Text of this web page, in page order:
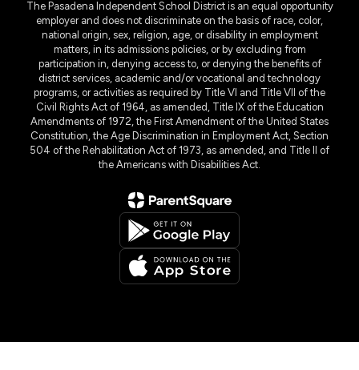
The Pasadena Independent School District is an equal opportunity
employer and does not discriminate on the basis of race, color,
national origin, sex, religion, age, or disability in employment
matters, in its admissions policies, or by excluding from
participation in, denying access to, or denying the benefits of
district services, academic and/or vocational and technology
programs, or activities as required by Title VI and Title VII of the
Civil Rights Act of 1964, as amended, Title IX of the Education
Amendments of 1972, the First Amendment of the United States
Constitution, the Age Discrimination in Employment Act, Section
504 of the Rehabilitation Act of 1973, as amended, and Title II of
the Americans with Disabilities Act.